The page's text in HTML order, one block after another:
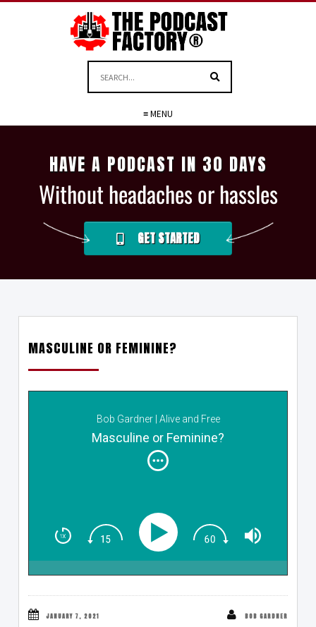
≡ MENU
HAVE A PODCAST IN 30 DAYS
Without headaches or hassles
GET STARTED
MASCULINE OR FEMININE?
Bob Gardner | Alive and Free
Masculine or Feminine?
JANUARY 7, 2021 BOB GARDNER